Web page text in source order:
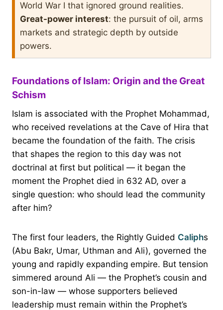
World War I that ignored ground realities.
Great-power interest: the pursuit of oil, arms
markets and strategic depth by outside
powers.
Foundations of Islam: Origin and the Great
Schism
Islam is associated with the Prophet Mohammad,
who received revelations at the Cave of Hira that
became the foundation of the faith. The crisis
that shapes the region to this day was not
doctrinal at first but political — it began the
moment the Prophet died in 632 AD, over a
single question: who should lead the community
after him?
The first four leaders, the Rightly Guided Caliphs
(Abu Bakr, Umar, Uthman and Ali), governed the
young and rapidly expanding empire. But tension
simmered around Ali — the Prophet’s cousin and
son-in-law — whose supporters believed
leadership must remain within the Prophet’s